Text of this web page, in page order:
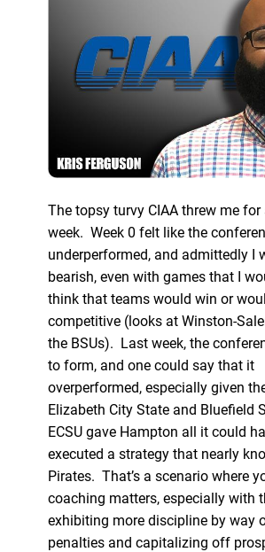
The topsy turvy CIAA threw me
week. Week 0 felt like the
underperformed, and admittedly I
bearish, even with games that I
think that teams would win or
competitive (looks at Winston-
the BSUs). Last week, the
to form, and one could say that it
overperformed, especially given
Elizabeth City State and Bluefield
ECSU gave Hampton all it could
executed a strategy that nearly
Pirates. That’s a scenario where
coaching matters, especially with
exhibiting more discipline by way
penalties and capitalizing off